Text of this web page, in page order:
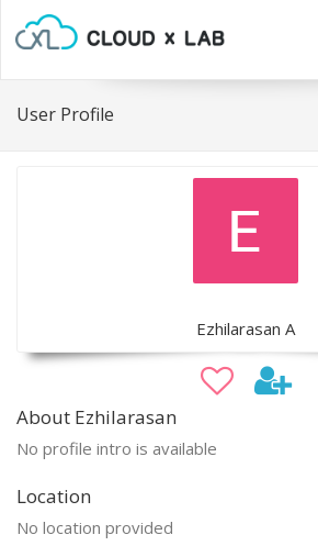
User Profile
Ezhilarasan A
About Ezhilarasan
No profile intro is available
Location
No location provided